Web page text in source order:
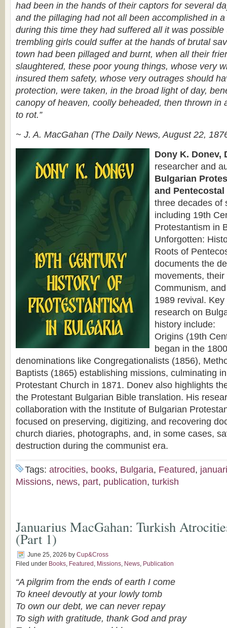
had been in the hands of their captors for several
and the pillaging had not all been accomplished in
during this time they had suffered all it was
trembling girls could suffer at the hands of brutal
town had been pillaged and burnt, when all their
slaughtered, these poor young things, whose very
insured them safety, whose very outrages should
protection, were taken, in the broad light of day,
canopy of heaven, coolly beheaded, then thrown in
to rot.”
~ J. A. MacGahan (The Daily News, August 22,
Dony K. Donev,
researcher and
Bulgarian
and
three decades of
including 19th
Protestantism in
Unforgotten:
Roots of
documents the
movements,
Communism,
1989 revival. Key
research on
history include:
Origins (19th
began in the
denominations like Congregationalists (1856),
Baptists (1865) establishing missions, culminating
Protestant Church in 1871. Donev also highlights
the Protestant Bulgarian Bible translation. His
collaboration with the Institute of Bulgarian
focused on preserving, digitizing, and recovering
church diaries, photographs, and, in some cases,
destruction during the communist era.
Tags: atrocities, books, Bulgaria, Featured,
Missions, news, part, publication, turkish
Januarius MacGahan: Turkish
(Part 1)
June 25, 2026 by Cup&Cross
Filed under Books, Featured , Missions, News, Publication
“A pilgrim from the ends of earth I come
To kneel devoutly at your lowly tomb
To own our debt, we can never repay
To sigh with gratitude, thank God and pray